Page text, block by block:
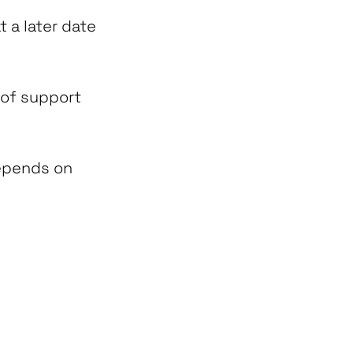
a later date
support
on